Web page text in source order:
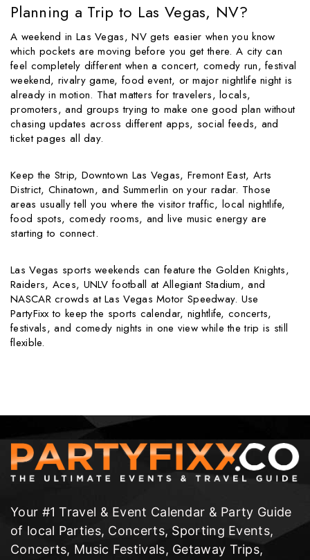
Planning a Trip to Las Vegas, NV?
A weekend in Las Vegas, NV gets easier when you know
which pockets are moving before you get there. A city can
feel completely different when a concert, comedy run, festival
weekend, rivalry game, food event, or major nightlife night is
already in motion. That matters for travelers, locals,
promoters, and groups trying to make one good plan without
chasing updates across different apps, social feeds, and
ticket pages all day.
Keep the Strip, Downtown Las Vegas, Fremont East, Arts
District, Chinatown, and Summerlin on your radar. Those
areas usually tell you where the visitor traffic, local nightlife,
food spots, comedy rooms, and live music energy are
starting to connect.
Las Vegas sports weekends can feature the Golden Knights,
Raiders, Aces, UNLV football at Allegiant Stadium, and
NASCAR crowds at Las Vegas Motor Speedway. Use
PartyFixx to keep the sports calendar, nightlife, concerts,
festivals, and comedy nights in one view while the trip is still
flexible.
Your #1 Travel & Event Calendar & Party Guide
of local Parties, Concerts, Sporting Events,
Concerts, Music Festivals, Getaway Trips,